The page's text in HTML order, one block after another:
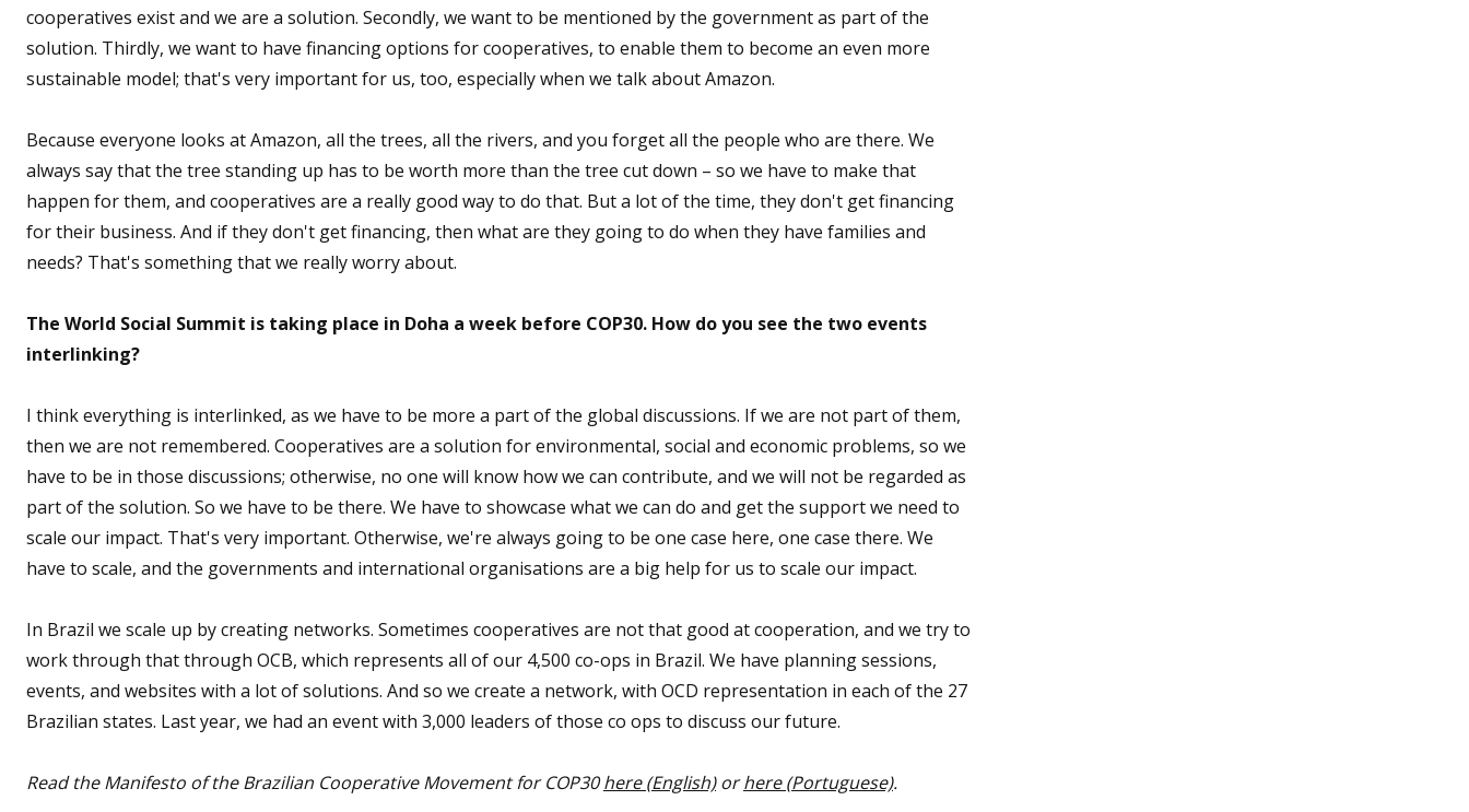
cooperatives exist and we are a solution. Secondly, we want to be mentioned by the government as part of the
solution. Thirdly, we want to have financing options for cooperatives, to enable them to become an even more
sustainable model; that's very important for us, too, especially when we talk about Amazon.
Because everyone looks at Amazon, all the trees, all the rivers, and you forget all the people who are there. We
always say that the tree standing up has to be worth more than the tree cut down – so we have to make that
happen for them, and cooperatives are a really good way to do that. But a lot of the time, they don't get financing
for their business. And if they don't get financing, then what are they going to do when they have families and
needs? That's something that we really worry about.
The World Social Summit is taking place in Doha a week before COP30. How do you see the two events
interlinking?
I think everything is interlinked, as we have to be more a part of the global discussions. If we are not part of them,
then we are not remembered. Cooperatives are a solution for environmental, social and economic problems, so we
have to be in those discussions; otherwise, no one will know how we can contribute, and we will not be regarded as
part of the solution. So we have to be there. We have to showcase what we can do and get the support we need to
scale our impact. That's very important. Otherwise, we're always going to be one case here, one case there. We
have to scale, and the governments and international organisations are a big help for us to scale our impact.
In Brazil we scale up by creating networks. Sometimes cooperatives are not that good at cooperation, and we try to
work through that through OCB, which represents all of our 4,500 co-ops in Brazil. We have planning sessions,
events, and websites with a lot of solutions. And so we create a network, with OCD representation in each of the 27
Brazilian states. Last year, we had an event with 3,000 leaders of those co ops to discuss our future.
Read the Manifesto of the Brazilian Cooperative Movement for COP30here (English)orhere (Portuguese).